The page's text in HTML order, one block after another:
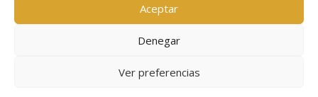
Aceptar
Denegar
Ver preferencias